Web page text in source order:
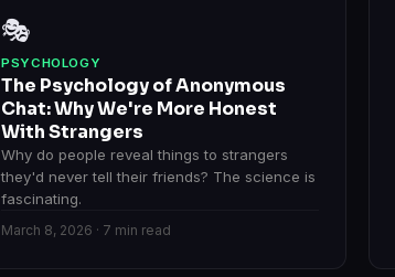
🎭
PSYCHOLOGY
The Psychology of Anonymous
Chat: Why We're More Honest
With Strangers
Why do people reveal things to strangers
they'd never tell their friends? The science is
fascinating.
March 8, 2026 · 7 min read